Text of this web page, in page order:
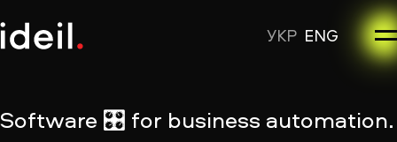
УКР ENG
Software 🎛 for business automation.